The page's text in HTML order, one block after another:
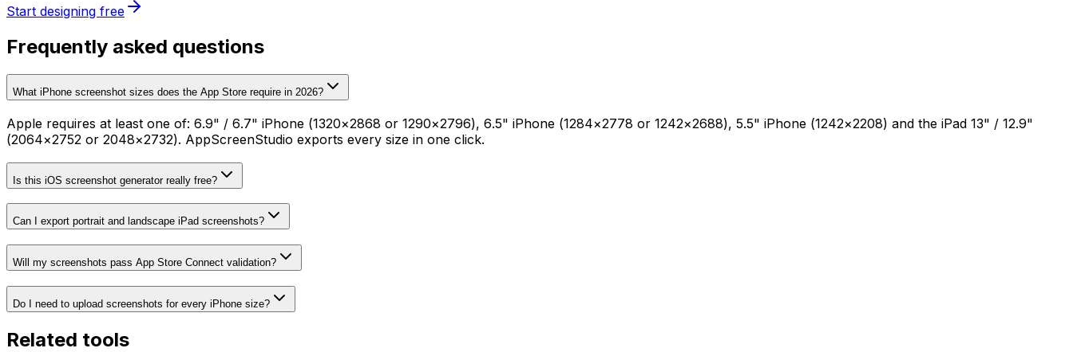
Start designing free
Frequently asked questions
What iPhone screenshot sizes does the App Store require in 2026?
Apple requires at least one of: 6.9" / 6.7" iPhone (1320×2868 or 1290×2796), 6.5" iPhone (1284×2778 or 1242×2688), 5.5" iPhone (1242×2208) and the iPad 13" / 12.9"
(2064×2752 or 2048×2732). AppScreenStudio exports every size in one click.
Is this iOS screenshot generator really free?
Can I export portrait and landscape iPad screenshots?
Will my screenshots pass App Store Connect validation?
Do I need to upload screenshots for every iPhone size?
Related tools